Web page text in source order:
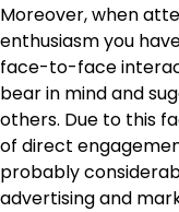
Moreover, when
enthusiasm you
face-to-face
bear in mind and
others. Due to this
of direct
probably
advertising and